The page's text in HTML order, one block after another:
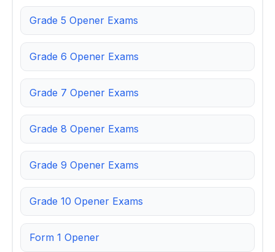
Grade 5 Opener Exams
Grade 6 Opener Exams
Grade 7 Opener Exams
Grade 8 Opener Exams
Grade 9 Opener Exams
Grade 10 Opener Exams
Form 1 Opener